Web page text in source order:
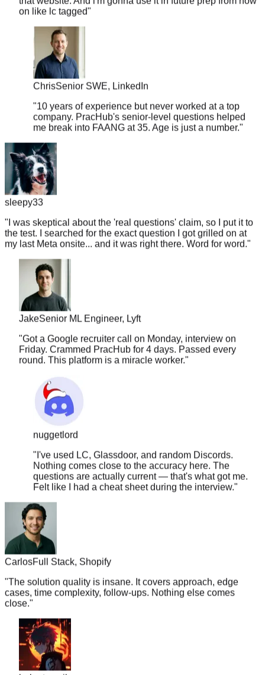
Chris
Senior SWE, LinkedIn
"10 years of experience but never worked at a top
company. PracHub's senior-level questions helped
me break into FAANG at 35. Age is just a number.
sleepy33
"I was skeptical about the 'real questions' claim, so I put it to
the test. I searched for the exact question I got grilled on at
my last Meta onsite... and it was right there. Word for word."
Jake Senior ML Engineer, Lyft
"Got a Google recruiter call on Monday, interview on
Friday. Crammed PracHub for 4 days. Passed every
round. This platform is a miracle worker."
nuggetlord
"I've used LC, Glassdoor, and random Discords.
Nothing comes close to the accuracy here. The
questions are actually current — that's what got me.
Felt like I had a cheat sheet during the interview.
CarlosFull Stack, Shopify
"The solution quality is insane. It covers approach, edge
cases, time complexity, follow-ups. Nothing else comes
close."
boba.tea.vibes